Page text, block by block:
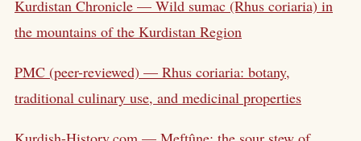
Kurdistan Chronicle — Wild sumac (Rhus coriaria) in
the mountains of the Kurdistan Region
PMC (peer-reviewed) — Rhus coriaria: botany,
traditional culinary use, and medicinal properties